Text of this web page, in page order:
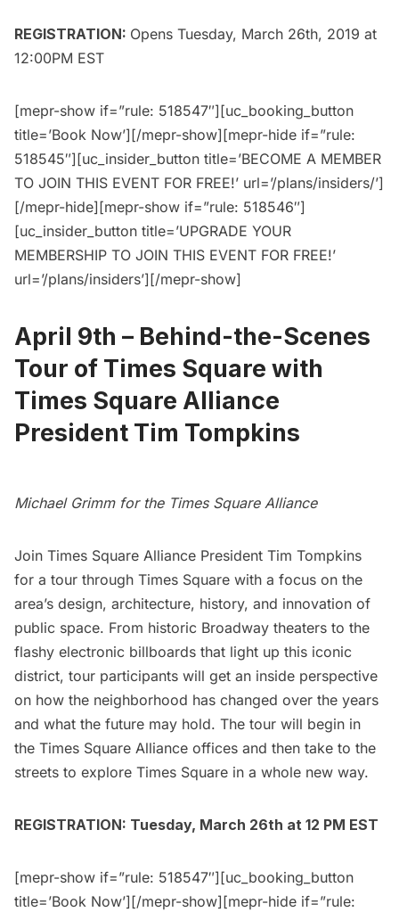
REGISTRATION: Opens Tuesday, March 26th, 2019 at
12:00PM EST
[mepr-show if=”rule: 518547″][uc_booking_button
title=’Book Now’][/mepr-show][mepr-hide if=”rule:
518545″][uc_insider_button title=’BECOME A MEMBER
TO JOIN THIS EVENT FOR FREE!’ url=’/plans/insiders/’]
[/mepr-hide][mepr-show if=”rule: 518546″]
[uc_insider_button title=’UPGRADE YOUR
MEMBERSHIP TO JOIN THIS EVENT FOR FREE!’
url=’/plans/insiders’][/mepr-show]
April 9th – Behind-the-Scenes
Tour of Times Square with
Times Square Alliance
President Tim Tompkins
Michael Grimm for the Times Square Alliance
Join Times Square Alliance President Tim Tompkins
for a tour through Times Square with a focus on the
area’s design, architecture, history, and innovation of
public space. From historic Broadway theaters to the
flashy electronic billboards that light up this iconic
district, tour participants will get an inside perspective
on how the neighborhood has changed over the years
and what the future may hold. The tour will begin in
the Times Square Alliance offices and then take to the
streets to explore Times Square in a whole new way.
REGISTRATION: Tuesday, March 26th at 12 PM EST
[mepr-show if=”rule: 518547″][uc_booking_button
title=’Book Now’][/mepr-show][mepr-hide if=”rule: